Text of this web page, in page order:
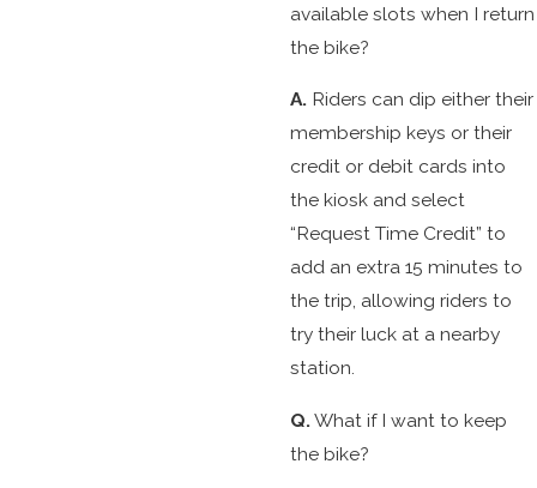
available slots when I return
the bike?
A.Riders can dip either their
membership keys or their
credit or debit cards into
the kiosk and select
“Request Time Credit” to
add an extra 15 minutes to
the trip, allowing riders to
try their luck at a nearby
station.
Q.What if I want to keep
the bike?